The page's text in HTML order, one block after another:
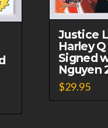
Justice
Harley
Signed
Nguyen
$29.95